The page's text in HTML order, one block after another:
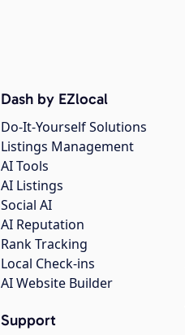
Dash by EZlocal
Do-It-Yourself Solutions
Listings Management
AI Tools
AI Listings
Social AI
AI Reputation
Rank Tracking
Local Check-ins
AI Website Builder
Support